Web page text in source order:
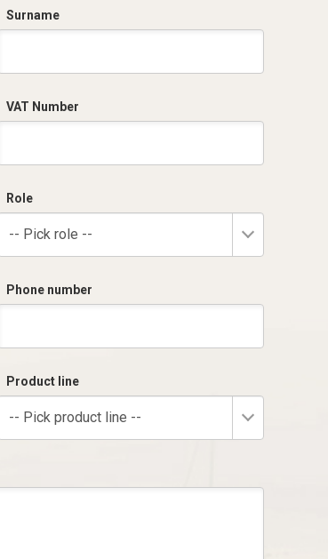
Surname
VAT Number
Role
-- Pick role --
Phone number
Product line
-- Pick product line --